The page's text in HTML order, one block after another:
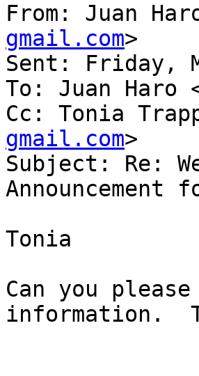
From: Juan
gmail.com>
Sent: Friday,
To: Juan Haro
Cc: Tonia
gmail.com>
Subject: Re:
Tonia
Can you
information.